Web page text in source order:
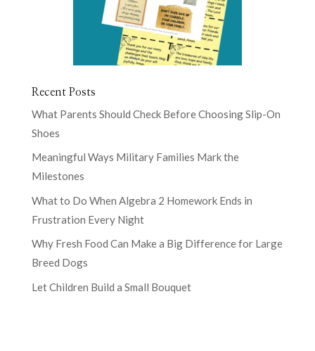
Recent Posts
What Parents Should Check Before Choosing Slip-On
Shoes
Meaningful Ways Military Families Mark the
Milestones
What to Do When Algebra 2 Homework Ends in
Frustration Every Night
Why Fresh Food Can Make a Big Difference for Large
Breed Dogs
Let Children Build a Small Bouquet